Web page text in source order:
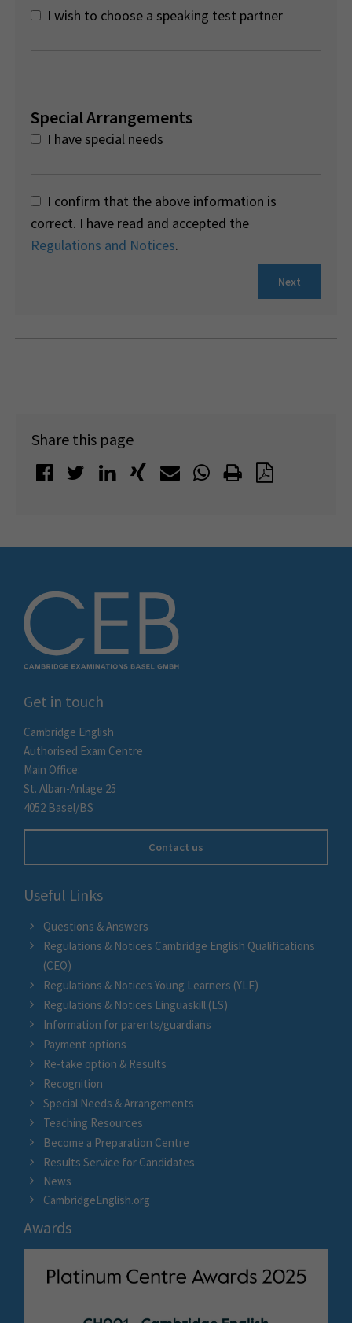
I wish to choose a speaking test partner
Special Arrangements
I have special needs
I confirm that the above information is
correct. I have read and accepted the
Regulations and Notices.
Next
Share this page
Get in touch
Cambridge English
Authorised Exam Centre
Main Office:
St. Alban-Anlage 25
4052 Basel/BS
Contact us
Useful Links
Questions & Answers
Regulations & Notices Cambridge English Qualifications
(CEQ)
Regulations & Notices Young Learners (YLE)
Regulations & Notices Linguaskill (LS)
Information for parents/guardians
Payment options
Re-take option & Results
Recognition
Special Needs & Arrangements
Teaching Resources
Become a Preparation Centre
Results Service for Candidates
News
CambridgeEnglish.org
Awards